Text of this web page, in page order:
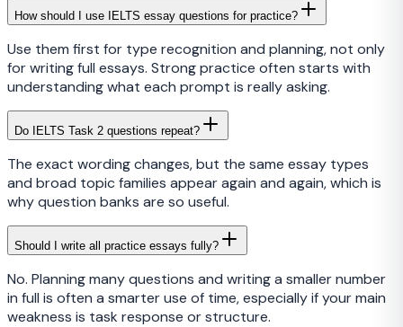
How should I use IELTS essay questions for practice?
Use them first for type recognition and planning, not only
for writing full essays. Strong practice often starts with
understanding what each prompt is really asking.
Do IELTS Task 2 questions repeat?
The exact wording changes, but the same essay types
and broad topic families appear again and again, which is
why question banks are so useful.
Should I write all practice essays fully?
No. Planning many questions and writing a smaller number
in full is often a smarter use of time, especially if your main
weakness is task response or structure.